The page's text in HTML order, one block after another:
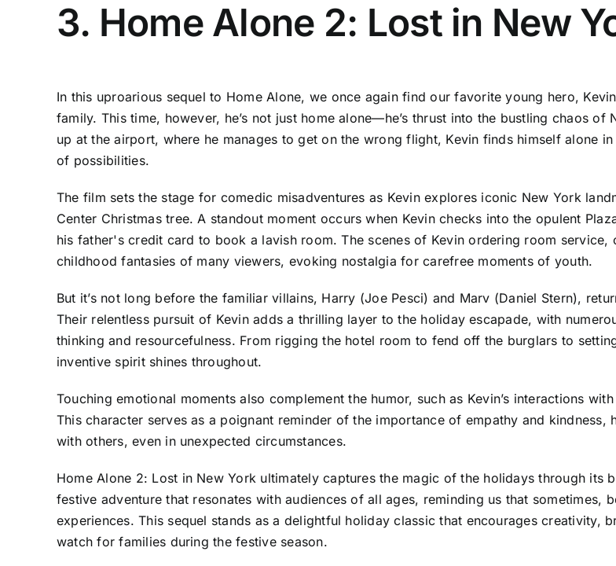
3. Home Alone 2: Lost in New
In this uproarious sequel to Home Alone, we once again find our favorite young hero,
family. This time, however, he’s not just home alone—he’s thrust into the bustling chaos
up at the airport, where he manages to get on the wrong flight, Kevin finds himself alone
of possibilities.
The film sets the stage for comedic misadventures as Kevin explores iconic New York
Center Christmas tree. A standout moment occurs when Kevin checks into the opulent
his father's credit card to book a lavish room. The scenes of Kevin ordering room
childhood fantasies of many viewers, evoking nostalgia for carefree moments of youth.
But it’s not long before the familiar villains, Harry (Joe Pesci) and Marv (Daniel Stern),
Their relentless pursuit of Kevin adds a thrilling layer to the holiday escapade, with
thinking and resourcefulness. From rigging the hotel room to fend off the burglars to
inventive spirit shines throughout.
Touching emotional moments also complement the humor, such as Kevin’s interactions
This character serves as a poignant reminder of the importance of empathy and
with others, even in unexpected circumstances.
Home Alone 2: Lost in New York ultimately captures the magic of the holidays through its
festive adventure that resonates with audiences of all ages, reminding us that sometimes,
experiences. This sequel stands as a delightful holiday classic that encourages creativity,
watch for families during the festive season.